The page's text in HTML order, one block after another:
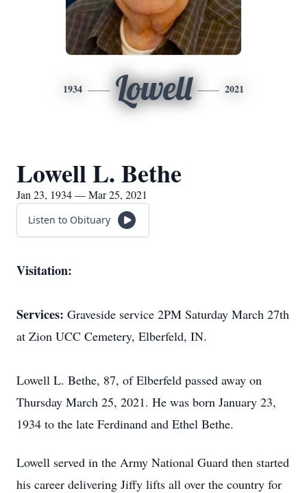
1934 Lowell 2021
Lowell L. Bethe
Jan 23, 1934 — Mar 25, 2021
Listen to Obituary
Visitation:
Services: Graveside service 2PM Saturday March 27th
at Zion UCC Cemetery, Elberfeld, IN.
Lowell L. Bethe, 87, of Elberfeld passed away on
Thursday March 25, 2021. He was born January 23,
1934 to the late Ferdinand and Ethel Bethe.
Lowell served in the Army National Guard then started
his career delivering Jiffy lifts all over the country for